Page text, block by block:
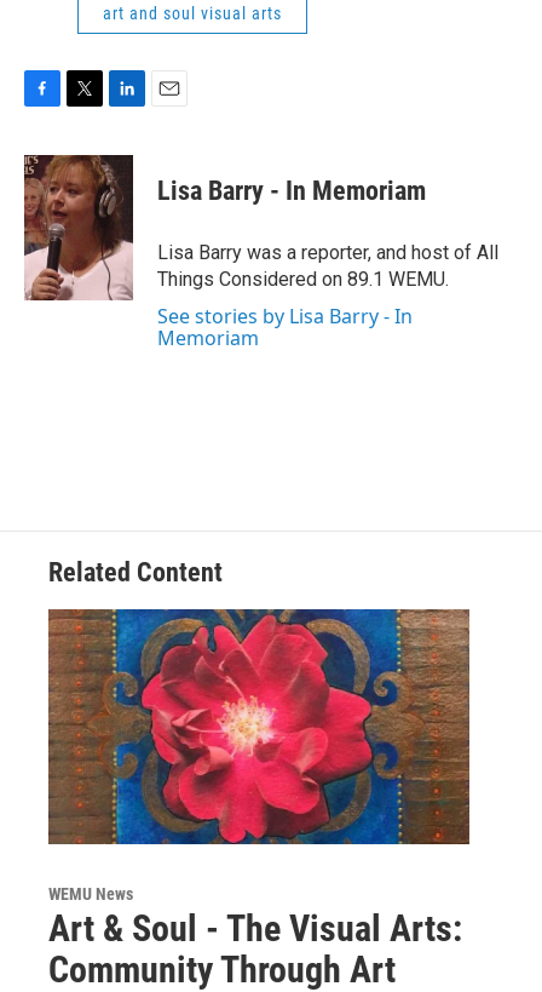
art and soul visual arts
F
c
e
b
o
o
k
T
i
t
t
e
L
n
k
e
d
I
n
E
Lisa Barry - In Memoriam
Lisa Barry was a reporter, and host of All
Things Considered on 89.1 WEMU.
See stories by Lisa Barry - In
Memoriam
Related Content
WEMU News
Art & Soul - The Visual Arts:
Community Through Art